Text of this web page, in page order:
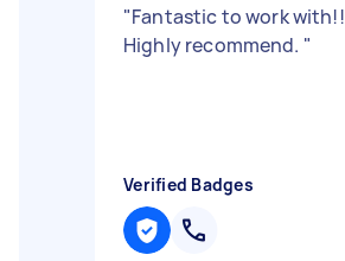
"Fantastic to work with!!
Highly recommend. "
Verified Badges